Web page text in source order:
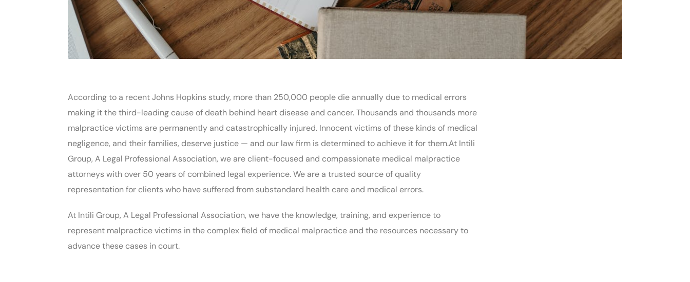
According to a recent Johns Hopkins study, more than 250,000 people die annually due to medical errors
making it the third-leading cause of death behind heart disease and cancer. Thousands and thousands more
malpractice victims are permanently and catastrophically injured. Innocent victims of these kinds of medical
negligence, and their families, deserve justice — and our law firm is determined to achieve it for them.At Intili
Group, A Legal Professional Association, we are client-focused and compassionate medical malpractice
attorneys with over 50 years of combined legal experience. We are a trusted source of quality
representation for clients who have suffered from substandard health care and medical errors.
At Intili Group, A Legal Professional Association, we have the knowledge, training, and experience to
represent malpractice victims in the complex field of medical malpractice and the resources necessary to
advance these cases in court.